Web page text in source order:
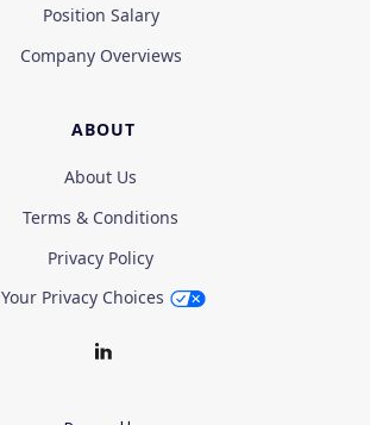
Position Salary
Company Overviews
ABOUT
About Us
Terms & Conditions
Privacy Policy
Your Privacy Choices